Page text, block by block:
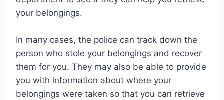
your belongings.
In many cases, the police can track down the
person who stole your belongings and recover
them for you. They may also be able to provide
you with information about where your
belongings were taken so that you can retrieve